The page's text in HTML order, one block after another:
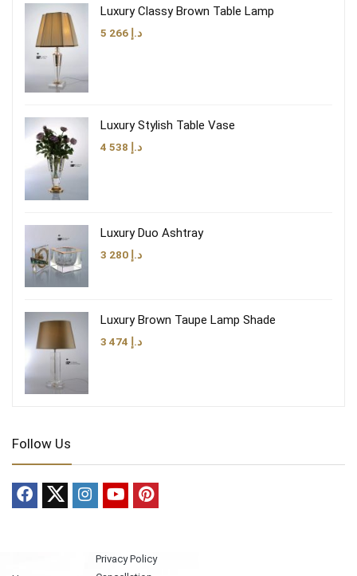
Luxury Classy Brown Table Lamp
د.إ
Luxury Stylish Table Vase
د.إ
Luxury Duo Ashtray
د.إ
Luxury Brown Taupe Lamp Shade
د.إ
Follow Us
Privacy Policy